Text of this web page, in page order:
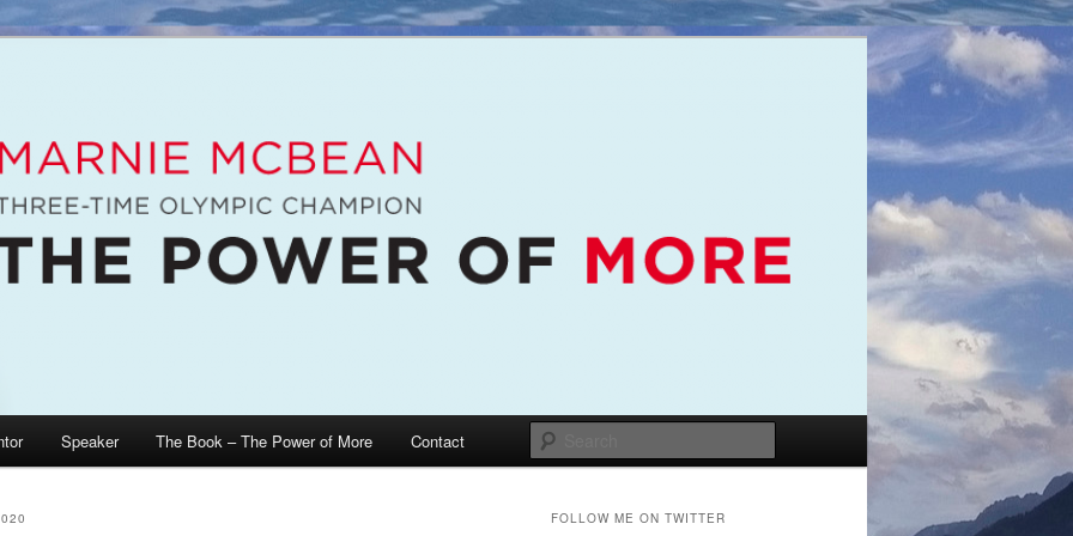
/ The Power of More
Olympic Champion, Speaker, Mentor, Author
Speaker The Book – The Power of More Contact
FOLLOW ME ON TWITTER